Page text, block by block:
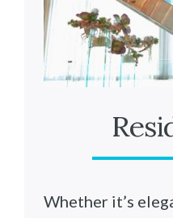
Whether it’s